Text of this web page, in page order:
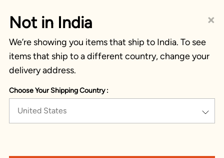
×
Not in India
We’re showing you items that ship to India. To see
items that ship to a different country, change your
delivery address.
Choose Your Shipping Country :
United States